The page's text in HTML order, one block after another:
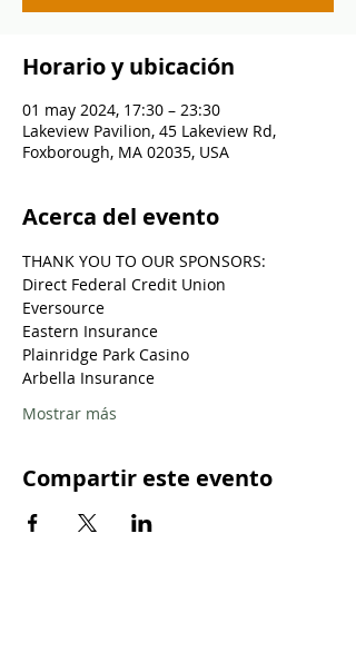
Horario y ubicación
01 may 2024, 17:30 – 23:30
Lakeview Pavilion, 45 Lakeview Rd,
Foxborough, MA 02035, USA
Acerca del evento
THANK YOU TO OUR SPONSORS:
Direct Federal Credit Union
Eversource
Eastern Insurance
Plainridge Park Casino
Arbella Insurance
Mostrar más
Compartir este evento